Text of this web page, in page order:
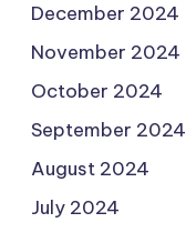
December 2024
November 2024
October 2024
September 2024
August 2024
July 2024